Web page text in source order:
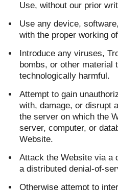
Use, without our prior
Use any device,
with the proper working
Introduce any viruses,
bombs, or other material
technologically harmful.
Attempt to gain
with, damage, or disrupt
the server on which the
server, computer, or
Website.
Attack the Website via a
a distributed denial-of-
Otherwise attempt to